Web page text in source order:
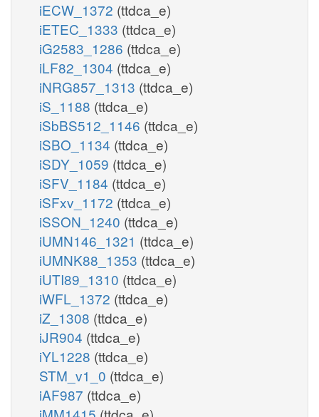
iECW_1372 (ttdca_e)
iETEC_1333 (ttdca_e)
iG2583_1286 (ttdca_e)
iLF82_1304 (ttdca_e)
iNRG857_1313 (ttdca_e)
iS_1188 (ttdca_e)
iSbBS512_1146 (ttdca_e)
iSBO_1134 (ttdca_e)
iSDY_1059 (ttdca_e)
iSFV_1184 (ttdca_e)
iSFxv_1172 (ttdca_e)
iSSON_1240 (ttdca_e)
iUMN146_1321 (ttdca_e)
iUMNK88_1353 (ttdca_e)
iUTI89_1310 (ttdca_e)
iWFL_1372 (ttdca_e)
iZ_1308 (ttdca_e)
iJR904 (ttdca_e)
iYL1228 (ttdca_e)
STM_v1_0 (ttdca_e)
iAF987 (ttdca_e)